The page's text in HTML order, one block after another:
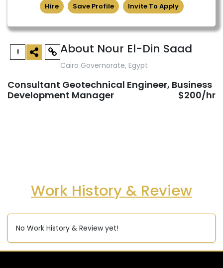
Hire Save Profile Invite To Apply
! About Nour El-Din Saad
Cairo Governorate, Egypt
Consultant Geotechnical Engineer, Business
Development Manager
$200/hr
Work History & Review
No Work History & Review yet!